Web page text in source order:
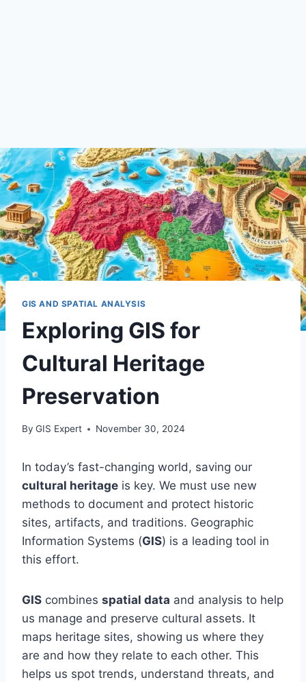
GIS AND SPATIAL ANALYSIS
Exploring GIS for
Cultural Heritage
Preservation
By GIS Expert November 30, 2024
In today’s fast-changing world, saving our
cultural heritage is key. We must use new
methods to document and protect historic
sites, artifacts, and traditions. Geographic
Information Systems (GIS) is a leading tool in
this effort.
GIS combines spatial data and analysis to help
us manage and preserve cultural assets. It
maps heritage sites, showing us where they
are and how they relate to each other. This
helps us spot trends, understand threats, and